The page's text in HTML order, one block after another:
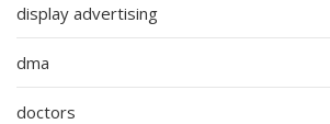
display advertising
dma
doctors